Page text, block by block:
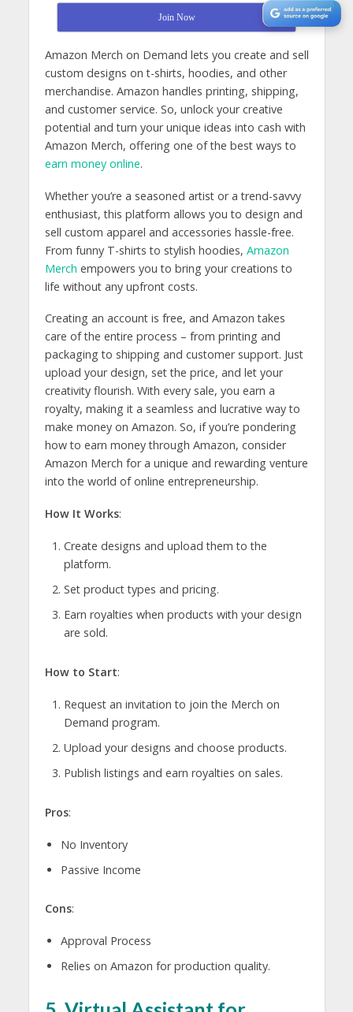
Join Now
Amazon Merch on Demand lets you create and sell
custom designs on t-shirts, hoodies, and other
merchandise. Amazon handles printing, shipping,
and customer service. So, unlock your creative
potential and turn your unique ideas into cash with
Amazon Merch, offering one of the best ways to
earn money online.
Whether you’re a seasoned artist or a trend-savvy
enthusiast, this platform allows you to design and
sell custom apparel and accessories hassle-free.
From funny T-shirts to stylish hoodies, Amazon
Merch empowers you to bring your creations to
life without any upfront costs.
Creating an account is free, and Amazon takes
care of the entire process – from printing and
packaging to shipping and customer support. Just
upload your design, set the price, and let your
creativity flourish. With every sale, you earn a
royalty, making it a seamless and lucrative way to
make money on Amazon. So, if you’re pondering
how to earn money through Amazon, consider
Amazon Merch for a unique and rewarding venture
into the world of online entrepreneurship.
How It Works:
Create designs and upload them to the
platform.
Set product types and pricing.
Earn royalties when products with your design
are sold.
How to Start:
Request an invitation to join the Merch on
Demand program.
Upload your designs and choose products.
Publish listings and earn royalties on sales.
Pros:
No Inventory
Passive Income
Cons:
Approval Process
Relies on Amazon for production quality.